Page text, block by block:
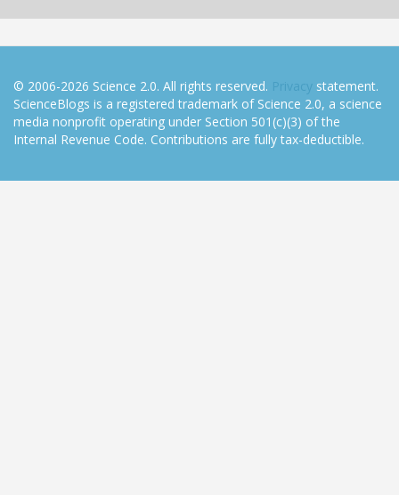
© 2006-2026 Science 2.0. All rights reserved. Privacy statement.
ScienceBlogs is a registered trademark of Science 2.0, a science
media nonprofit operating under Section 501(c)(3) of the
Internal Revenue Code. Contributions are fully tax-deductible.